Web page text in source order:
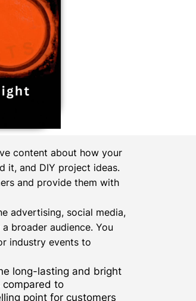
content about how your
it, and DIY project ideas.
and provide them with
advertising, social media,
broader audience. You
industry events to
long-lasting and bright
to
point for customers